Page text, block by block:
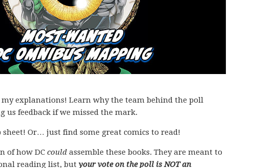
explanations! Learn why the team behind the poll
us feedback if we missed the mark.
Or… just find some great comics to read!
of how DC could assemble these books. They are meant to
reading list, but your vote on the poll is NOT an